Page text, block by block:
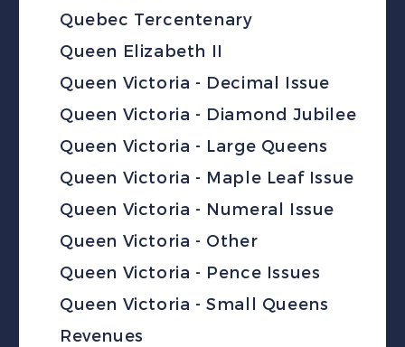
Quebec Tercentenary
Queen Elizabeth II
Queen Victoria - Decimal Issue
Queen Victoria - Diamond Jubilee
Queen Victoria - Large Queens
Queen Victoria - Maple Leaf Issue
Queen Victoria - Numeral Issue
Queen Victoria - Other
Queen Victoria - Pence Issues
Queen Victoria - Small Queens
Revenues